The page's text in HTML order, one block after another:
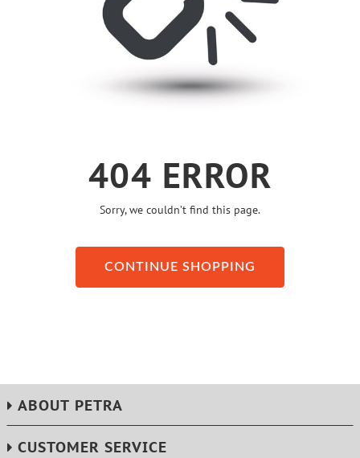
404 ERROR
Sorry, we couldn’t find this page.
CONTINUE SHOPPING
ABOUT PETRA
CUSTOMER SERVICE